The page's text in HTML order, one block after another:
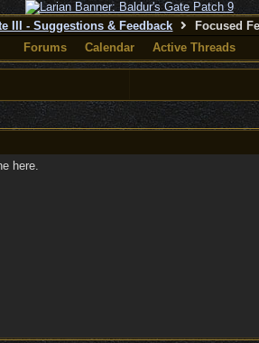
III - Suggestions & Feedback
Focused
Forums
Calendar Active Threads
here.